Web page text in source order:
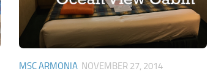
MSC ARMONIA NOVEMBER 27, 2014